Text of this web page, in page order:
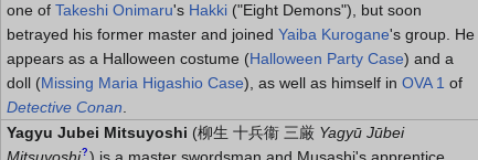
one of Takeshi Onimaru's Hakki ("Eight Demons"), but soon
betrayed his former master and joined Yaiba Kurogane's group. He
appears as a Halloween costume (Halloween Party Case) and a
doll (Missing Maria Higashio Case), as well as himself in OVA 1 of
Detective Conan
Yagyu Jubei Mitsuyoshi (柳生 十兵衞 三厳 Yagyū Jūbei
?